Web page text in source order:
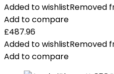
and
1
USB-
A
Port
Compatible
Added to wishlistRemoved
Add to compare
£487.96
Added to wishlistRemoved
Add to compare